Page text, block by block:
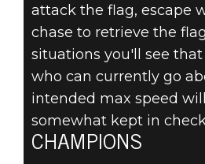
attack the flag, escape
chase to retrieve the
situations you'll see
who can currently go
intended max speed
somewhat kept in
CHAMPIONS